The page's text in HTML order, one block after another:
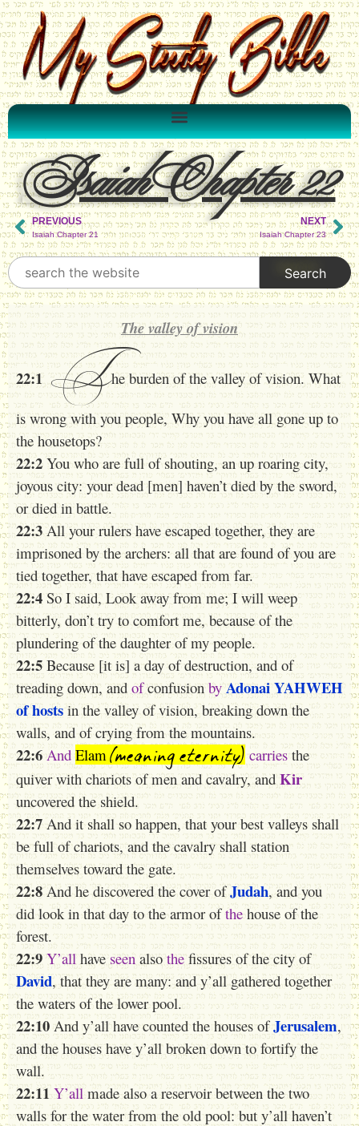
Isaiah Chapter 22
PREVIOUS
Isaiah Chapter 21
NEXT
Isaiah Chapter 23
The valley of vision
22:1 The burden of the valley of vision. What
is wrong with you people, Why you have all gone up to
the housetops?
22:2 You who are full of shouting, an up roaring city,
joyous city: your dead [men] haven’t died by the sword,
or died in battle.
22:3 All your rulers have escaped together, they are
imprisoned by the archers: all that are found of you are
tied together, that have escaped from far.
22:4 So I said, Look away from me; I will weep
bitterly, don’t try to comfort me, because of the
plundering of the daughter of my people.
22:5 Because [it is] a day of destruction, and of
treading down, and ofconfusion by AdonaiYAHWEH
of hosts in the valley of vision, breaking down the
walls, and of crying from the mountains.
22:6 And Elam(meaning eternity) carriesthe
quiver with chariots of men and cavalry, and Kir
uncovered the shield.
22:7 And it shall so happen, that your best valleys shall
be full of chariots, and the cavalry shall station
themselves toward the gate.
22:8 And he discovered the cover ofJudah, and you
did look in that day to the armor ofthe house of the
forest.
22:9 Y’all haveseen also the fissures of the city of
David, that they are many: and y’all gathered together
the waters of the lower pool.
22:10 And y’all have counted the houses ofJerusalem,
and the houses have y’all broken down to fortify the
wall.
22:11 Y’all made also a reservoir between the two
walls for the water from the old pool: but y’all haven’t